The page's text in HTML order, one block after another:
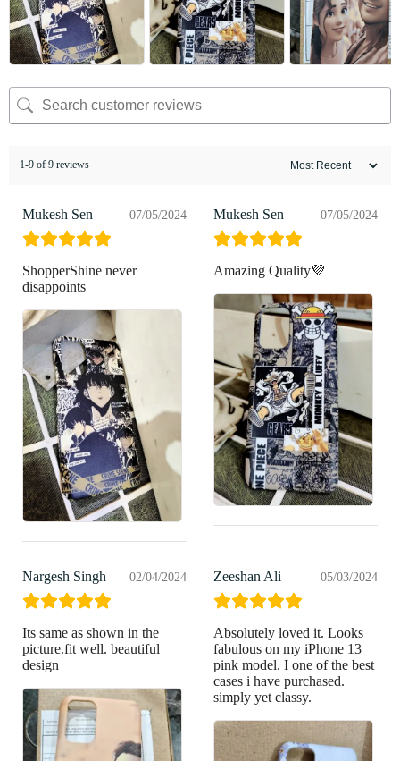
1-9 of 9 reviews
Mukesh Sen 07/05/2024
ShopperShine never
disappoints
Mukesh Sen 07/05/2024
Amazing Quality💜
Nargesh Singh 02/04/2024
Its same as shown in the
picture.fit well. beautiful
design
Zeeshan Ali 05/03/2024
Absolutely loved it. Looks
fabulous on my iPhone 13
pink model. I one of the best
cases i have purchased.
simply yet classy.